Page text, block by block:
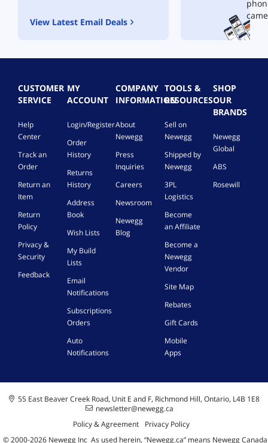
View Latest Email Deals
CUSTOMER
SERVICE
Help
Center
Track an
Order
Return an
Item
Return
Policy
Privacy &
Security
Feedback
MY
ACCOUNT
Login/Register
Order
History
Returns
History
Address
Book
Wish Lists
My Build
Lists
Email
Notifications
Subscriptions
Orders
Auto
Notifications
COMPANY
INFORMATION
About
Newegg
Press
Inquiries
Careers
Newsroom
Newegg
Blog
TOOLS &
RESOURCES
Sell on
Newegg
Shipped by
Newegg
3PL
Logistics
Become
an Affiliate
Become a
Newegg
Vendor
Site Map
Rebates
Gift Cards
Mobile
Apps
SHOP
OUR
BRANDS
Newegg
Global
ABS
Rosewill
55 East Beaver Creek Road, Unit E and F, Richmond Hill, Ontario, L4B 1E8
newsletter@newegg.ca
Policy & Agreement
Privacy Policy
© 2000-2026Newegg Inc As used herein, “Newegg.ca” means Newegg Canada